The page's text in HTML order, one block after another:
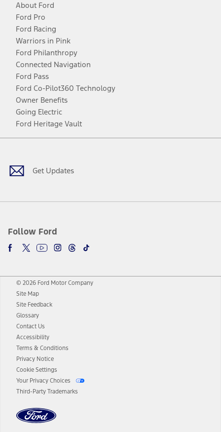
About Ford
Ford Pro
Ford Racing
Warriors in Pink
Ford Philanthropy
Connected Navigation
Ford Pass
Ford Co-Pilot360 Technology
Owner Benefits
Going Electric
Ford Heritage Vault
Get Updates
Follow Ford
Facebook
TwitterYoutubeInstagram
Threads
TikTok
© 2026 Ford Motor Company
Site Map
Site Feedback
Glossary
Contact Us
Accessibility
Terms & Conditions
Privacy Notice
Cookie Settings
Your Privacy Choices
Third-Party Trademarks